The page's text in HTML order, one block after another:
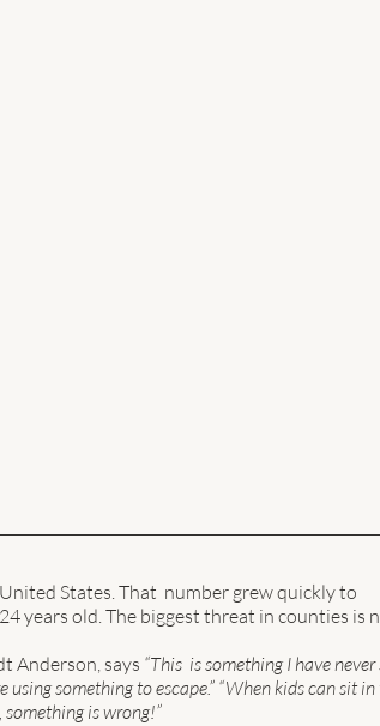
States. That  number grew quickly to
years old. The biggest threat in counties is
Anderson, says “This  is something I have never
something to escape.” “When kids can sit
is wrong!”